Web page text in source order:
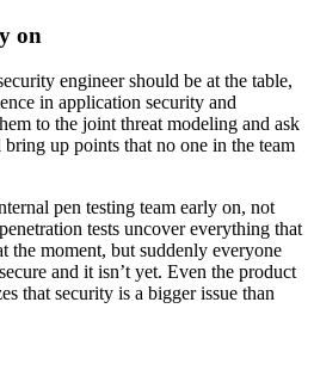
on
engineer should be at the table,
in application security and
to the joint threat modeling and ask
up points that no one in the team
pen testing team early on, not
tests uncover everything that
the moment, but suddenly everyone
and it isn’t yet. Even the product
that security is a bigger issue than